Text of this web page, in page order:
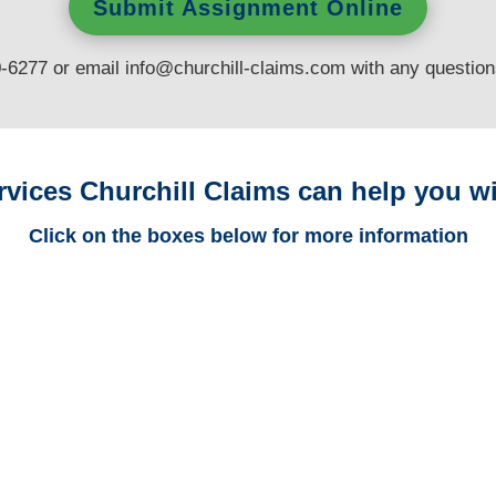
Submit Assignment Online
or email info@churchill-claims.com with any
Churchill Claims can help you
Click on the boxes below for more information